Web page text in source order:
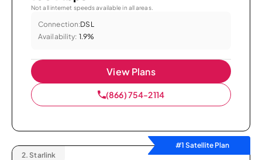
Not all internet speeds available in all areas.
Connection:DSL
Availability: 1.9%
View Plans
(866) 754-2114
#1 Satellite Plan
2. Starlink